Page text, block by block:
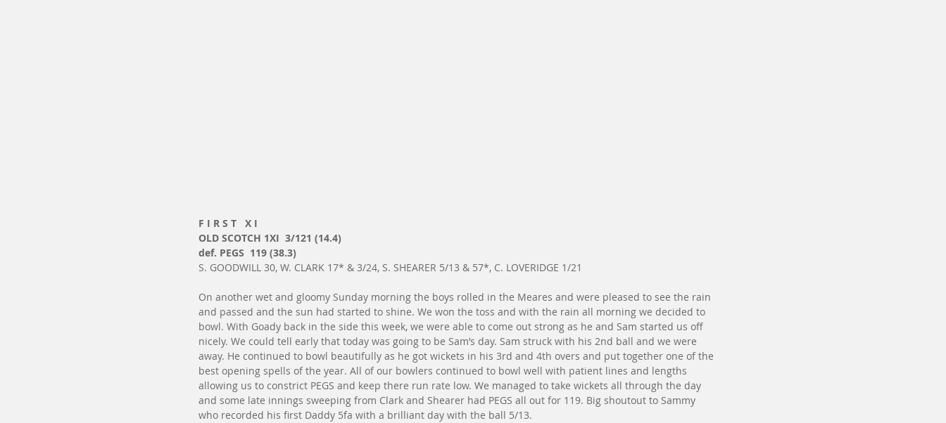
F I R S T   X I
OLD SCOTCH 1XI  3/121 (14.4)
def. PEGS  119 (38.3)
S. GOODWILL 30, W. CLARK 17* & 3/24, S. SHEARER 5/13 & 57*, C. LOVERIDGE 1/21
On another wet and gloomy Sunday morning the boys rolled in the Meares and were pleased to see the rain
and passed and the sun had started to shine. We won the toss and with the rain all morning we decided to
bowl. With Goady back in the side this week, we were able to come out strong as he and Sam started us off
nicely. We could tell early that today was going to be Sam’s day. Sam struck with his 2nd ball and we were
away. He continued to bowl beautifully as he got wickets in his 3rd and 4th overs and put together one of the
best opening spells of the year. All of our bowlers continued to bowl well with patient lines and lengths
allowing us to constrict PEGS and keep there run rate low. We managed to take wickets all through the day
and some late innings sweeping from Clark and Shearer had PEGS all out for 119. Big shoutout to Sammy
who recorded his first Daddy 5fa with a brilliant day with the ball 5/13.